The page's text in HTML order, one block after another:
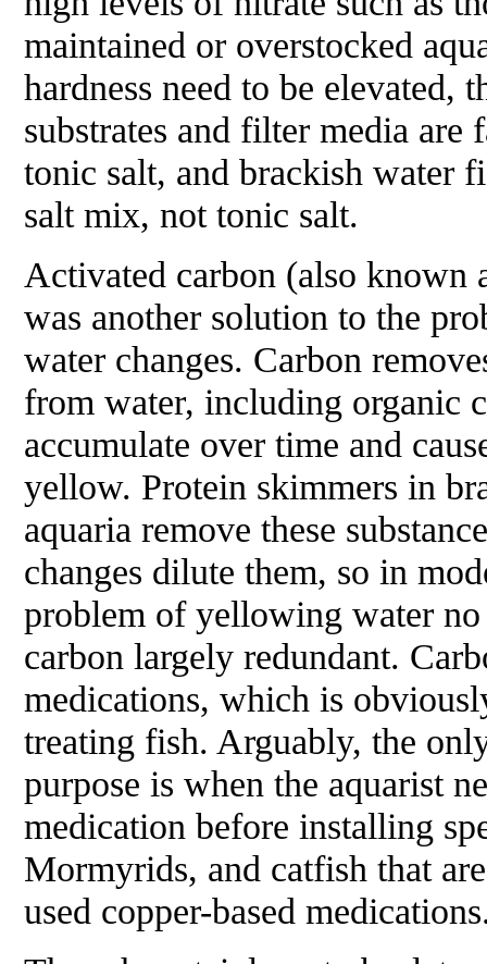
maintained or overstocked
hardness need to be elevated,
substrates and filter media are
tonic salt, and brackish water
salt mix, not tonic salt.
Activated carbon (also known
was another solution to the
water changes. Carbon
from water, including organic
accumulate over time and
yellow. Protein skimmers in
aquaria remove these
changes dilute them, so in
problem of yellowing water
carbon largely redundant.
medications, which is
treating fish. Arguably, the
purpose is when the aquarist
medication before installing
Mormyrids, and catfish that
used copper-based